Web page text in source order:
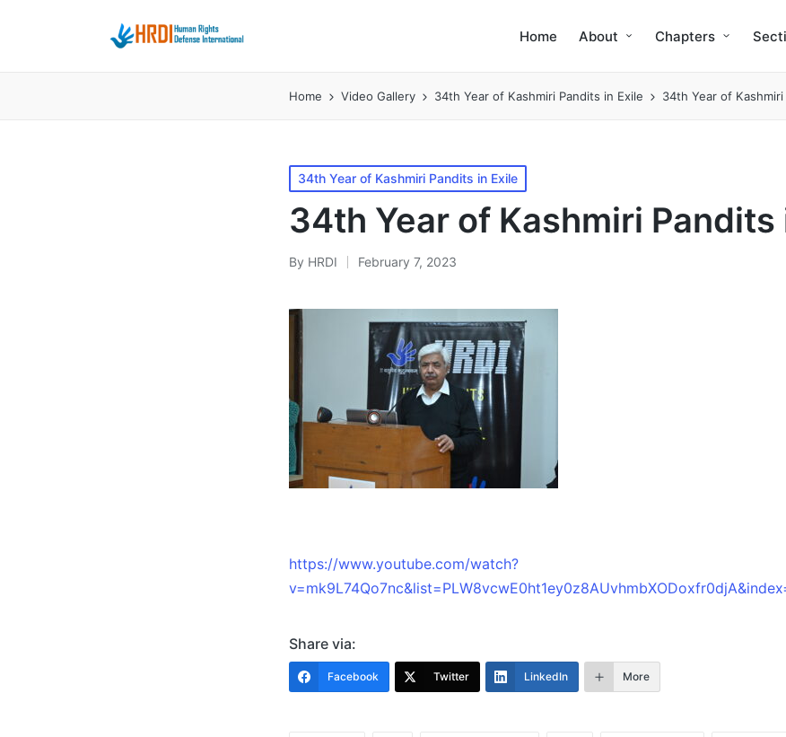
Home About Chapters
Home Video Gallery 34th Year of Kashmiri Pandits in Exile 34th Year of
Posted
in
34th Year of Kashmiri Pandits in Exile
34th Year of Kashmiri Pandits
Posted
By HRDI February 7, 2023
https://www.youtube.com/watch?
Share via:
Facebook Twitter LinkedIn More